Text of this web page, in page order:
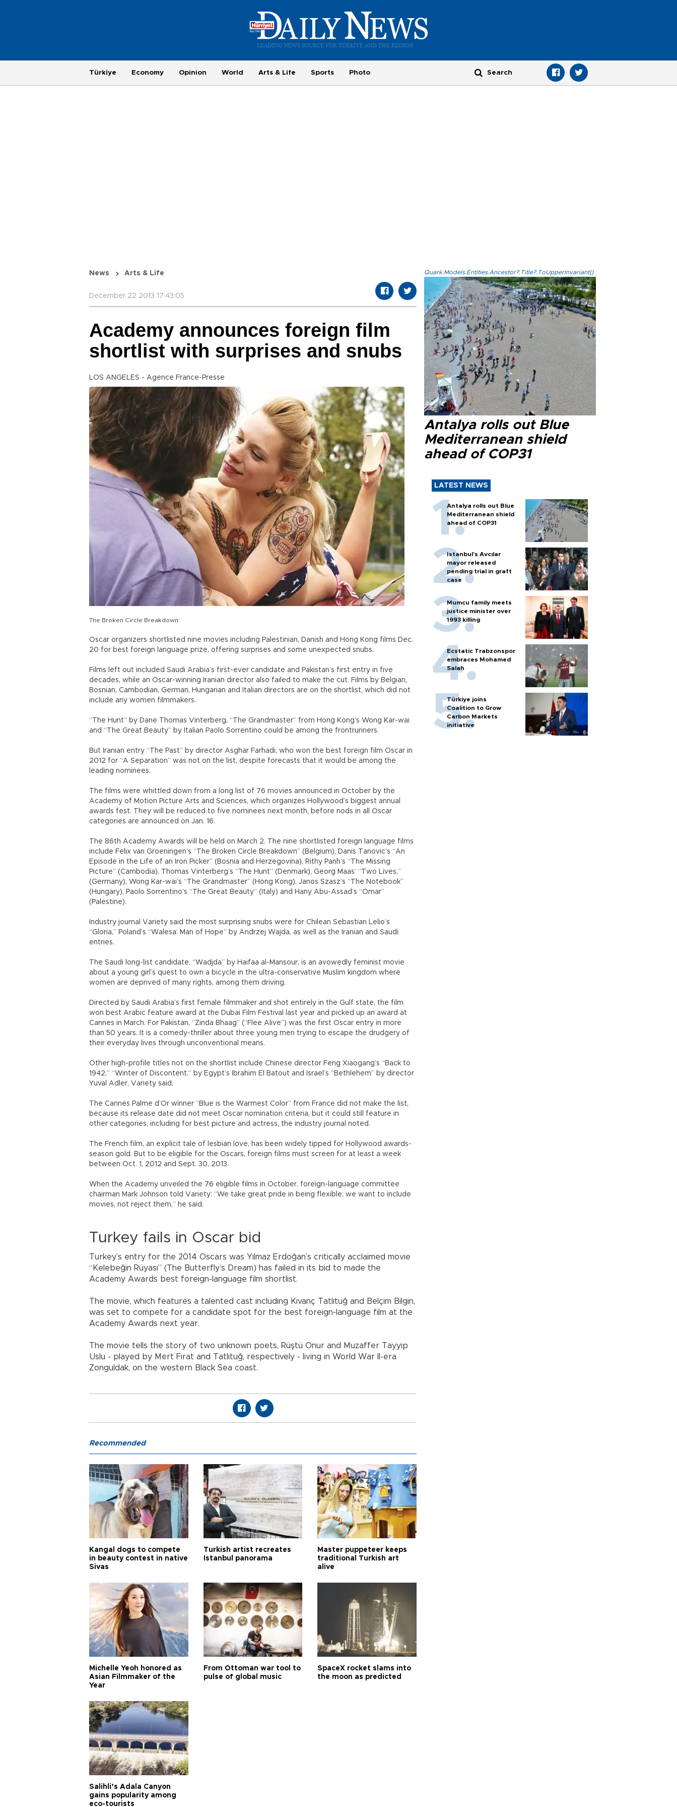
Türkiye Economy Opinion World Arts & Life Sports Photo
News Arts & Life
December 22 2013 17:43:05
Academy announces foreign film
shortlist with surprises and snubs
LOS ANGELES - Agence France-Presse
The Broken Circle Breakdown
Oscar organizers shortlisted nine movies including Palestinian, Danish and Hong Kong films Dec.
20 for best foreign language prize, offering surprises and some unexpected snubs.
Films left out included Saudi Arabia’s first-ever candidate and Pakistan’s first entry in five
decades, while an Oscar-winning Iranian director also failed to make the cut. Films by Belgian,
Bosnian, Cambodian, German, Hungarian and Italian directors are on the shortlist, which did not
include any women filmmakers.
“The Hunt” by Dane Thomas Vinterberg, “The Grandmaster” from Hong Kong’s Wong Kar-wai
and “The Great Beauty” by Italian Paolo Sorrentino could be among the frontrunners.
But Iranian entry “The Past” by director Asghar Farhadi, who won the best foreign film Oscar in
2012 for “A Separation” was not on the list, despite forecasts that it would be among the
leading nominees.
The films were whittled down from a long list of 76 movies announced in October by the
Academy of Motion Picture Arts and Sciences, which organizes Hollywood’s biggest annual
awards fest. They will be reduced to five nominees next month, before nods in all Oscar
categories are announced on Jan. 16.
The 86th Academy Awards will be held on March 2. The nine shortlisted foreign language films
include Felix van Groeningen’s “The Broken Circle Breakdown” (Belgium), Danis Tanovic’s “An
Episode in the Life of an Iron Picker” (Bosnia and Herzegovina), Rithy Panh’s “The Missing
Picture” (Cambodia), Thomas Vinterberg’s “The Hunt” (Denmark), Georg Maas’ “Two Lives,”
(Germany), Wong Kar-wai’s “The Grandmaster” (Hong Kong), Janos Szasz’s “The Notebook”
(Hungary), Paolo Sorrentino’s “The Great Beauty” (Italy) and Hany Abu-Assad’s “Omar”
(Palestine).
Industry journal Variety said the most surprising snubs were for Chilean Sebastian Lelio’s
“Gloria,” Poland’s “Walesa: Man of Hope” by Andrzej Wajda, as well as the Iranian and Saudi
entries.
The Saudi long-list candidate, “Wadjda” by Haifaa al-Mansour, is an avowedly feminist movie
about a young girl’s quest to own a bicycle in the ultra-conservative Muslim kingdom where
women are deprived of many rights, among them driving.
Directed by Saudi Arabia’s first female filmmaker and shot entirely in the Gulf state, the film
won best Arabic feature award at the Dubai Film Festival last year and picked up an award at
Cannes in March. For Pakistan, “Zinda Bhaag” (“Flee Alive”) was the first Oscar entry in more
than 50 years. It is a comedy-thriller about three young men trying to escape the drudgery of
their everyday lives through unconventional means.
Other high-profile titles not on the shortlist include Chinese director Feng Xiaogang’s “Back to
1942,” “Winter of Discontent,” by Egypt’s Ibrahim El Batout and Israel’s “Bethlehem” by director
Yuval Adler, Variety said.
The Cannes Palme d’Or winner “Blue is the Warmest Color” from France did not make the list,
because its release date did not meet Oscar nomination criteria, but it could still feature in
other categories, including for best picture and actress, the industry journal noted.
The French film, an explicit tale of lesbian love, has been widely tipped for Hollywood awards-
season gold. But to be eligible for the Oscars, foreign films must screen for at least a week
between Oct. 1, 2012 and Sept. 30, 2013.
When the Academy unveiled the 76 eligible films in October, foreign-language committee
chairman Mark Johnson told Variety: “We take great pride in being flexible; we want to include
movies, not reject them,” he said.
Turkey fails in Oscar bid
Turkey’s entry for the 2014 Oscars was Yılmaz Erdoğan’s critically acclaimed movie
“Kelebeğin Rüyası” (The Butterfly’s Dream) has failed in its bid to made the
Academy Awards best foreign-language film shortlist.
The movie, which features a talented cast including Kıvanç Tatlıtuğ and Belçim Bilgin,
was set to compete for a candidate spot for the best foreign-language film at the
Academy Awards next year.
The movie tells the story of two unknown poets, Rüştü Onur and Muzaffer Tayyip
Uslu - played by Mert Fırat and Tatlıtuğ, respectively - living in World War II-era
Zonguldak, on the western Black Sea coast.
Quark.Models.Entities.Ancestor?.Title?.ToUpperInvariant()
Antalya rolls out Blue
Mediterranean shield
ahead of COP31
LATEST NEWS
Antalya rolls out Blue
Mediterranean shield
ahead of COP31
Istanbul’s Avcılar
mayor released
pending trial in graft
case
Mumcu family meets
justice minister over
1993 killing
Ecstatic Trabzonspor
embraces Mohamed
Salah
Türkiye joins
Coalition to Grow
Carbon Markets
initiative
Recommended
Kangal dogs to compete
in beauty contest in native
Sivas
Turkish artist recreates
Istanbul panorama
Master puppeteer keeps
traditional Turkish art
alive
Michelle Yeoh honored as
Asian Filmmaker of the
Year
From Ottoman war tool to
pulse of global music
SpaceX rocket slams into
the moon as predicted
Salihli’s Adala Canyon
gains popularity among
eco-tourists